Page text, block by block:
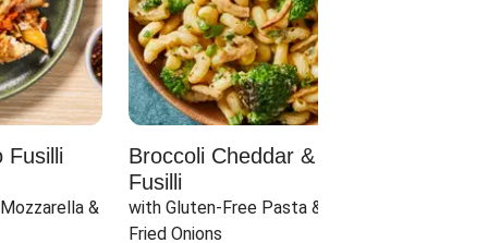
Fusilli
&
Broccoli Cheddar & Jalapeño
Fusilli
with Gluten-Free Pasta & Crispy
Fried Onions